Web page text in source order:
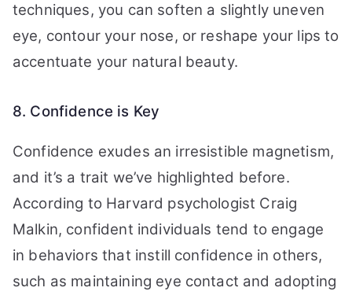
techniques, you can soften a slightly uneven
eye, contour your nose, or reshape your lips to
accentuate your natural beauty.
8. Confidence is Key
Confidence exudes an irresistible magnetism,
and it’s a trait we’ve highlighted before.
According to Harvard psychologist Craig
Malkin, confident individuals tend to engage
in behaviors that instill confidence in others,
such as maintaining eye contact and adopting